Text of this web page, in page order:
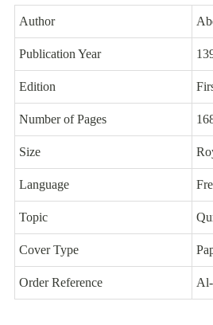
Author
Publication Year
Edition
Number of Pages
Size
Language
Topic
Cover Type
Order Reference